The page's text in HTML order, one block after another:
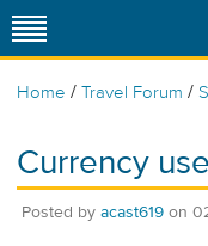
Home / Travel Forum /
Currency
Posted by acast619 on